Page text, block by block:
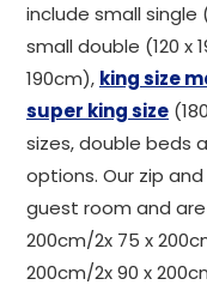
include small single
small double (120 x
190cm), king size
super king size
sizes, double beds
options. Our zip
guest room and are
200cm/2x 75 x
200cm/2x 90 x